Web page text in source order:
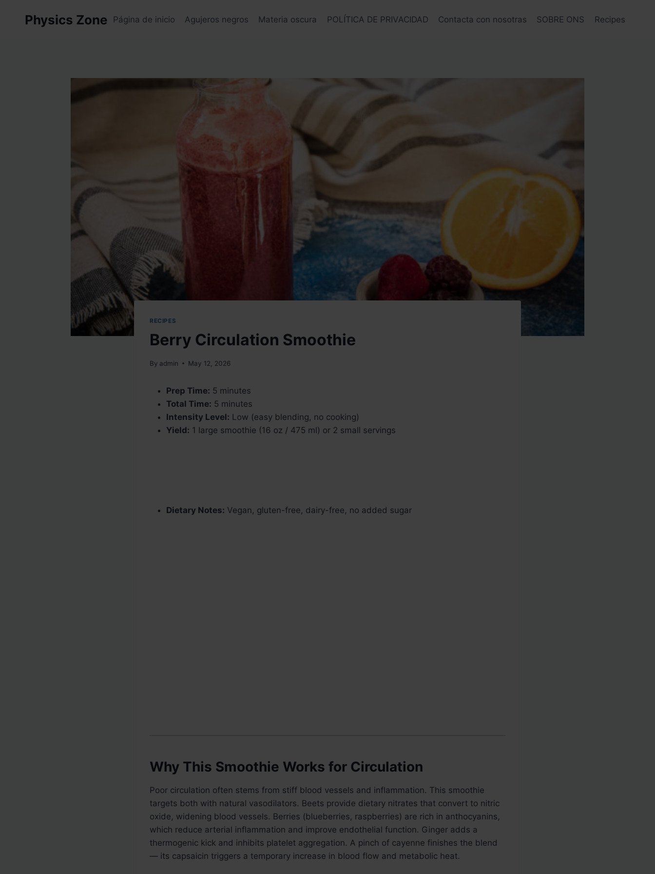
Physics Zone Página de inicio Agujeros negros Materia oscura POLÍTICA DE PRIVACIDAD Contacta con nosotras SOBRE ONS Recipes
RECIPES
Berry Circulation Smoothie
By admin May 12, 2026
Prep Time: 5 minutes
Total Time: 5 minutes
Intensity Level: Low (easy blending, no cooking)
Yield: 1 large smoothie (16 oz / 475 ml) or 2 small servings
Dietary Notes: Vegan, gluten-free, dairy-free, no added sugar
Why This Smoothie Works for Circulation
Poor circulation often stems from stiff blood vessels and inflammation. This smoothie
targets both with natural vasodilators. Beets provide dietary nitrates that convert to nitric
oxide, widening blood vessels. Berries (blueberries, raspberries) are rich in anthocyanins,
which reduce arterial inflammation and improve endothelial function. Ginger adds a
thermogenic kick and inhibits platelet aggregation. A pinch of cayenne finishes the blend
— its capsaicin triggers a temporary increase in blood flow and metabolic heat.